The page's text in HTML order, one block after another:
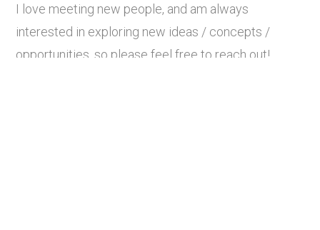
I love meeting new people, and am always
interested in exploring new ideas / concepts /
opportunities, so please feel free to reach out!